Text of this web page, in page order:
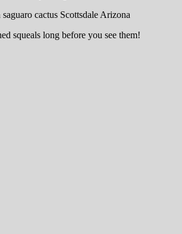
squeals long before you see them!